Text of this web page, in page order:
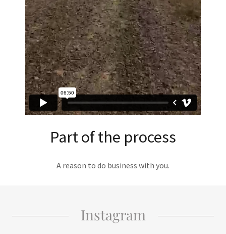
Part of the process
A reason to do business with you.
Instagram